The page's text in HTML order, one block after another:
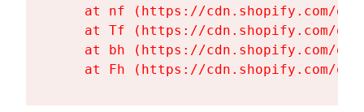
at nf (https://cdn.shopify.com/
at Tf (https://cdn.shopify.com/
at bh (https://cdn.shopify.com/
at Fh (https://cdn.shopify.com/